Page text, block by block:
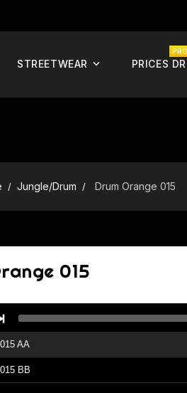
STREETWEAR PRICES
Jungle/Drum Drum Orange 015
015
AA
BB